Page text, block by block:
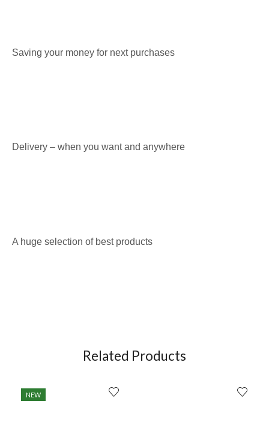
Saving your money for next purchases
Delivery – when you want and anywhere
A huge selection of best products
Related Products
NEW